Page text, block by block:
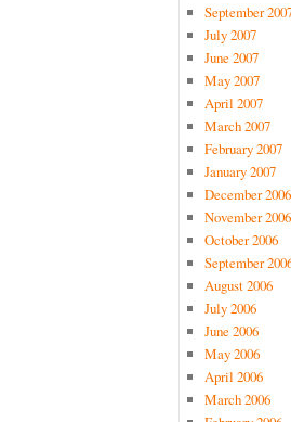
September
July 2007
June 2007
May 2007
April 2007
March 2007
February 2007
January 2007
December 2006
November 2006
October 2006
September
August 2006
July 2006
June 2006
May 2006
April 2006
March 2006